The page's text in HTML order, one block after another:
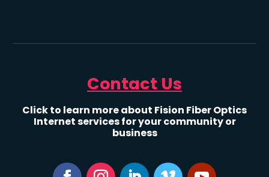
Contact Us
Click to learn more about Fision Fiber Optics
Internet services for your community or
business